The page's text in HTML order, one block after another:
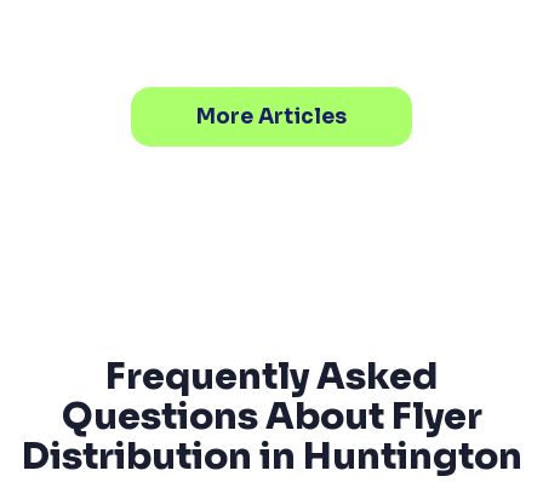
More Articles
Frequently Asked
Questions About Flyer
Distribution in Huntington